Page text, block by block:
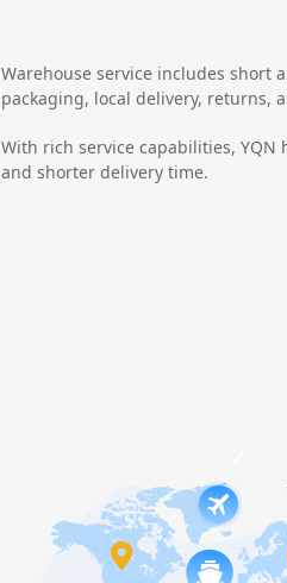
Warehouse service includes short
packaging, local delivery, returns,
With rich service capabilities, YQN
and shorter delivery time.